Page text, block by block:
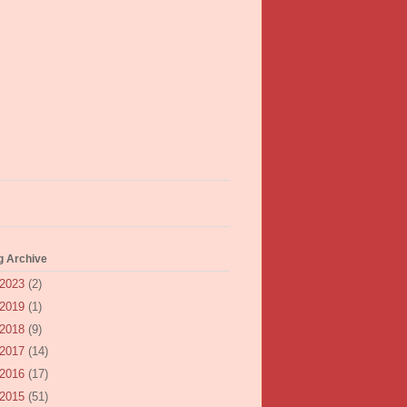
Archive
2023 (2)
2019 (1)
2018 (9)
2017 (14)
2016 (17)
2015 (51)